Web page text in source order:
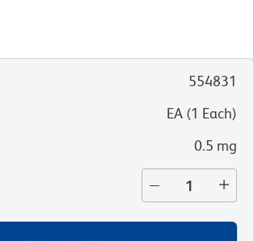
554831
EA (1 Each)
0.5 mg